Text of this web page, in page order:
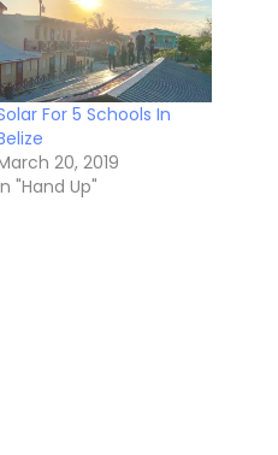
For 5 Schools In
20, 2019
"Hand Up"